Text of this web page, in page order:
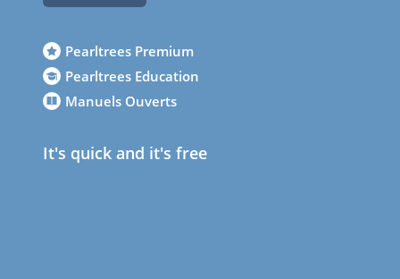
Pearltrees Premium
Pearltrees Education
Manuels Ouverts
It's quick and it's free